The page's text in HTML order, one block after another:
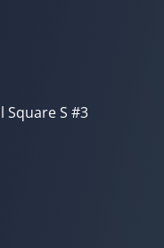
Square S #3